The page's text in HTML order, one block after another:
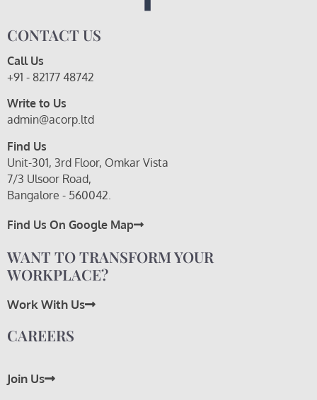
CONTACT US
Call Us
+91 - 82177 48742
Write to Us
admin@acorp.ltd
Find Us
Unit-301, 3rd Floor, Omkar Vista
7/3 Ulsoor Road,
Bangalore - 560042.
Find Us On Google Map
WANT TO TRANSFORM YOUR
WORKPLACE?
Work With Us
CAREERS
Join Us